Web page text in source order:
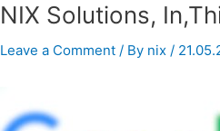
NIX Solutions,
Leave a Comment / By nix /